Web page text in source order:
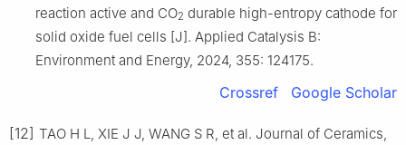
reaction active and CO2 durable high-entropy cathode for
solid oxide fuel cells [J]. Applied Catalysis B:
Environment and Energy, 2024, 355: 124175.
Crossref Google Scholar
[12] TAO H L, XIE J J, WANG S R, et al. Journal of Ceramics,